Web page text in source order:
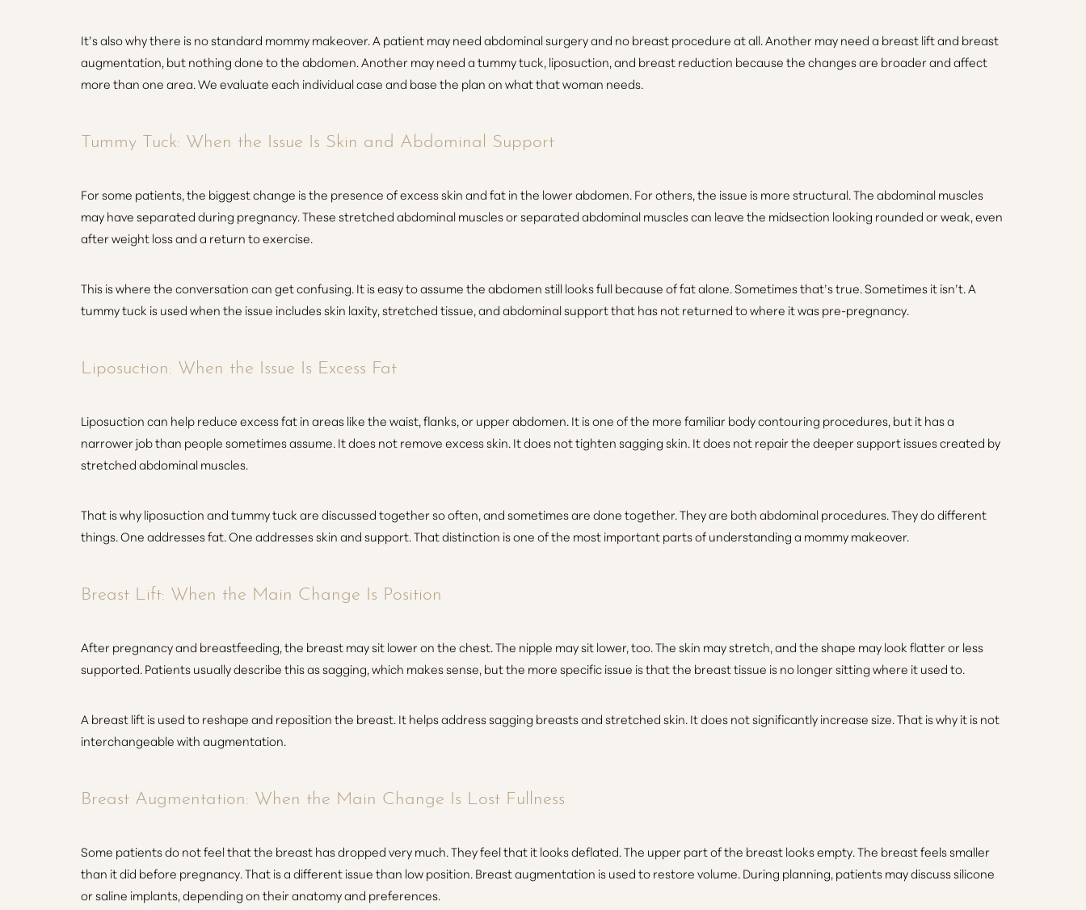
It’s also why there is no standard mommy makeover. A patient may need abdominal surgery and no breast procedure at all. Another may need a breast lift and breast
augmentation, but nothing done to the abdomen. Another may need a tummy tuck, liposuction, and breast reduction because the changes are broader and affect
more than one area. We evaluate each individual case and base the plan on what that woman needs.
Tummy Tuck: When the Issue Is Skin and Abdominal Support
For some patients, the biggest change is the presence of excess skin and fat in the lower abdomen. For others, the issue is more structural. The abdominal muscles
may have separated during pregnancy. These stretched abdominal muscles or separated abdominal muscles can leave the midsection looking rounded or weak, even
after weight loss and a return to exercise.
This is where the conversation can get confusing. It is easy to assume the abdomen still looks full because of fat alone. Sometimes that’s true. Sometimes it isn’t. A
tummy tuck is used when the issue includes skin laxity, stretched tissue, and abdominal support that has not returned to where it was pre-pregnancy.
Liposuction: When the Issue Is Excess Fat
Liposuction can help reduce excess fat in areas like the waist, flanks, or upper abdomen. It is one of the more familiar body contouring procedures, but it has a
narrower job than people sometimes assume. It does not remove excess skin. It does not tighten sagging skin. It does not repair the deeper support issues created by
stretched abdominal muscles.
That is why liposuction and tummy tuck are discussed together so often, and sometimes are done together. They are both abdominal procedures. They do different
things. One addresses fat. One addresses skin and support. That distinction is one of the most important parts of understanding a mommy makeover.
Breast Lift: When the Main Change Is Position
After pregnancy and breastfeeding, the breast may sit lower on the chest. The nipple may sit lower, too. The skin may stretch, and the shape may look flatter or less
supported. Patients usually describe this as sagging, which makes sense, but the more specific issue is that the breast tissue is no longer sitting where it used to.
A breast lift is used to reshape and reposition the breast. It helps address sagging breasts and stretched skin. It does not significantly increase size. That is why it is not
interchangeable with augmentation.
Breast Augmentation: When the Main Change Is Lost Fullness
Some patients do not feel that the breast has dropped very much. They feel that it looks deflated. The upper part of the breast looks empty. The breast feels smaller
than it did before pregnancy. That is a different issue than low position. Breast augmentation is used to restore volume. During planning, patients may discuss silicone
or saline implants, depending on their anatomy and preferences.
Line Height Text Align